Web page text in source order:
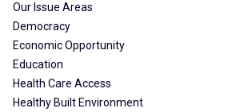
Our Issue Areas
Democracy
Economic Opportunity
Education
Health Care Access
Healthy Built Environment